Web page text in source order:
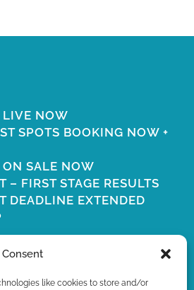
like cookies to store and/or
NOW
SPOTS BOOKING NOW +
SALE NOW
– FIRST STAGE RESULTS
DEADLINE EXTENDED